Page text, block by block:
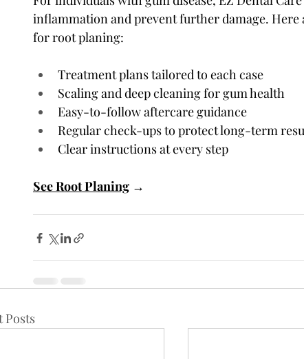
inflammation and prevent further damage. Here
for root planing:
Treatment plans tailored to each case
Scaling and deep cleaning for gum health
Easy-to-follow aftercare guidance
Regular check-ups to protect long-term
Clear instructions at every step
See Root Planing →
Posts